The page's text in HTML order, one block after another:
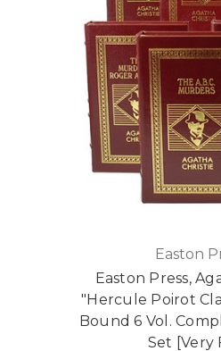
Easton
Easton Press,
"Hercule Poirot
Bound 6 Vol.
Set [Very